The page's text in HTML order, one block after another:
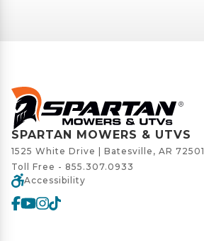
SPARTAN MOWERS & UTVS
1525 White Drive | Batesville, AR 72501
Toll Free - 855.307.0933
Accessibility